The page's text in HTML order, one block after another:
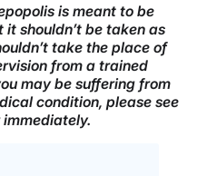
is meant to be
shouldn’t be taken as
take the place of
from a trained
may be suffering from
condition, please see